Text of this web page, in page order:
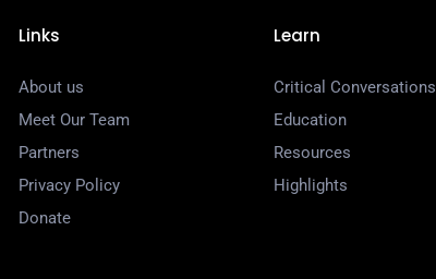
Links
About us
Meet Our Team
Partners
Privacy Policy
Donate
Learn
Critical Conversations
Education
Resources
Highlights